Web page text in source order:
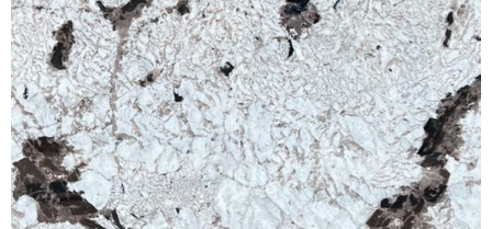
Swiss Alps
CLASSIC GRANITE